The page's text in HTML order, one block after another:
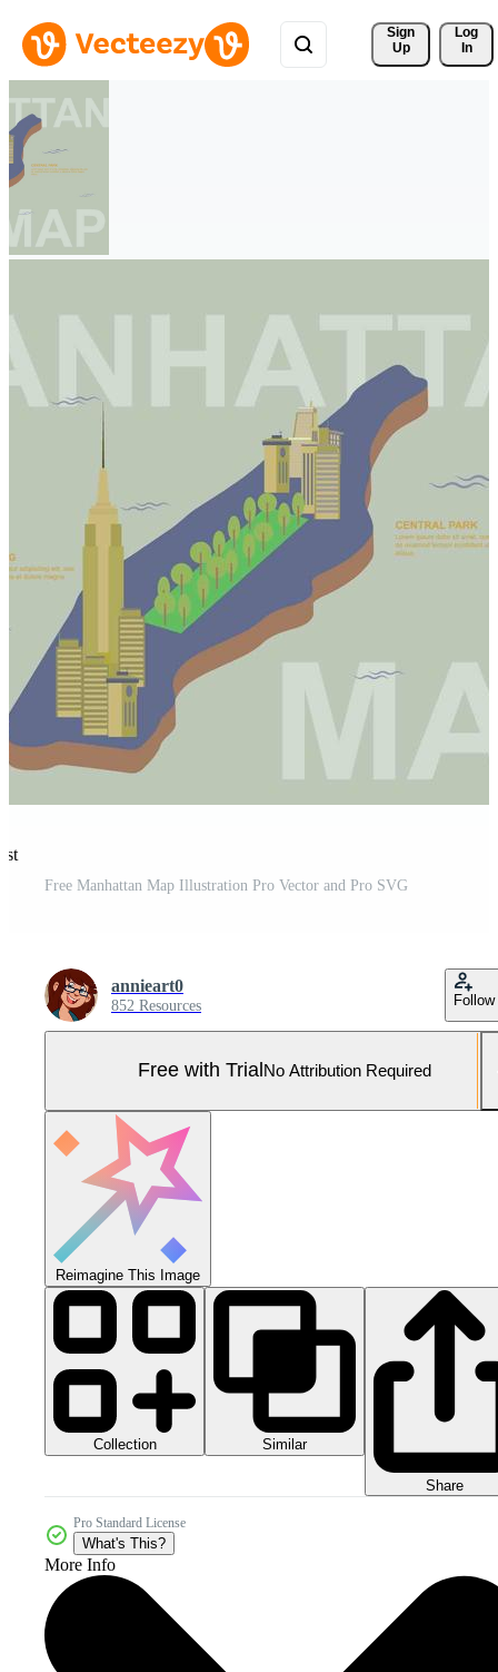
Sign
Up
Log
In
Free Manhattan Map Illustration Pro Vector and Pro SVG
annieart0
852 Resources Follow
Free with Trial No Attribution Required
Reimagine This Image
Collection Similar
Share
Pro Standard License
What's This?
More Info